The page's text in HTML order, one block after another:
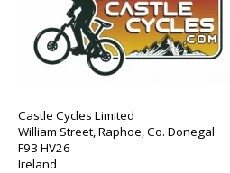
Castle Cycles Limited
William Street, Raphoe, Co. Donegal
F93 HV26
Ireland